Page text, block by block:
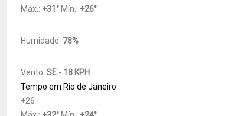
Máx.: +31 ° Mín.: +26°
Humidade: 78%
Vento:SE - 18 KPH
Tempo em Rio de Janeiro
+26